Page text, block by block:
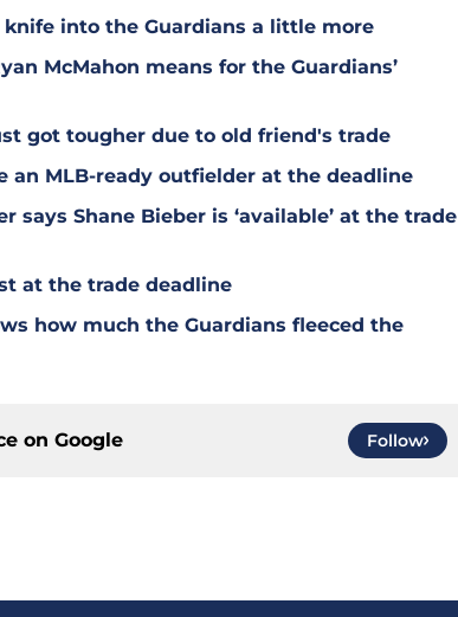
into the Guardians a little more
McMahon means for the Guardians’
got tougher due to old friend's trade
an MLB-ready outfielder at the deadline
says Shane Bieber is ‘available’ at the trade
at the trade deadline
how much the Guardians fleeced the
on Google Follow